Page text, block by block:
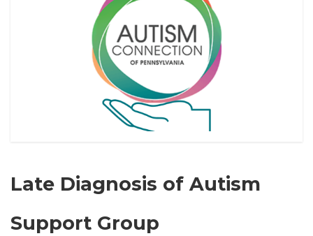
Late Diagnosis of Autism
Support Group